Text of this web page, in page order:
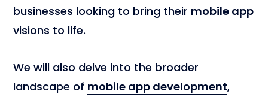
businesses looking to bring their mobile app
visions to life.
We will also delve into the broader
landscape of mobile app development,